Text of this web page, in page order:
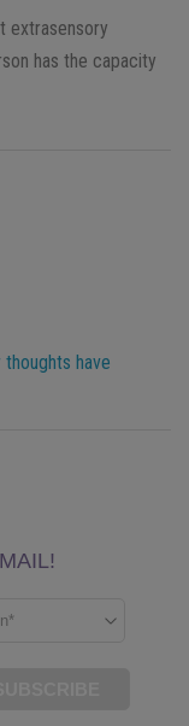
extrasensory
has the capacity
have